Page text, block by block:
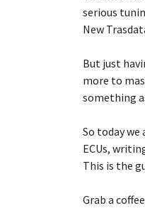
serious
New
But just
more to
something
So today
ECUs,
This is the
Grab a